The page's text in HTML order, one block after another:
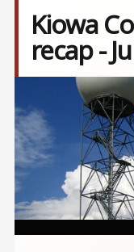
Kiowa
recap -